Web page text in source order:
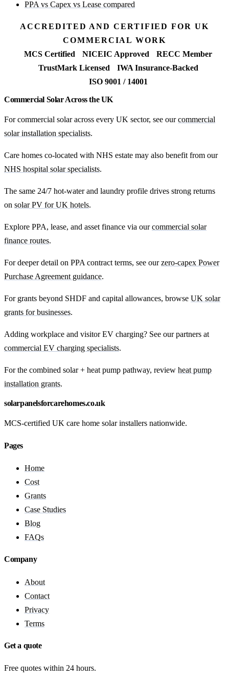
PPA vs Capex vs Lease compared
ACCREDITED AND CERTIFIED FOR UK
COMMERCIAL WORK
MCS Certified
NICEIC Approved
RECC Member
TrustMark Licensed
IWA Insurance-Backed
ISO 9001 / 14001
Commercial Solar Across the UK
For commercial solar across every UK sector, see ourcommercial
solar installation specialists.
Care homes co-located with NHS estate may also benefit from our
NHS hospital solar specialists.
The same 24/7 hot-water and laundry profile drives strong returns
on solar PV for UK hotels.
Explore PPA, lease, and asset finance via ourcommercial solar
finance routes.
For deeper detail on PPA contract terms, see ourzero-capex Power
Purchase Agreement guidance.
For grants beyond SHDF and capital allowances, browse UK solar
grants for businesses.
Adding workplace and visitor EV charging? See our partners at
commercial EV charging specialists.
For the combined solar + heat pump pathway, review heat pump
installation grants.
solarpanelsforcarehomes.co.uk
MCS-certified UK care home solar installers nationwide.
Pages
Home
Cost
Grants
Case Studies
Blog
FAQs
Company
About
Contact
Privacy
Terms
Get a quote
Free quotes within 24 hours.